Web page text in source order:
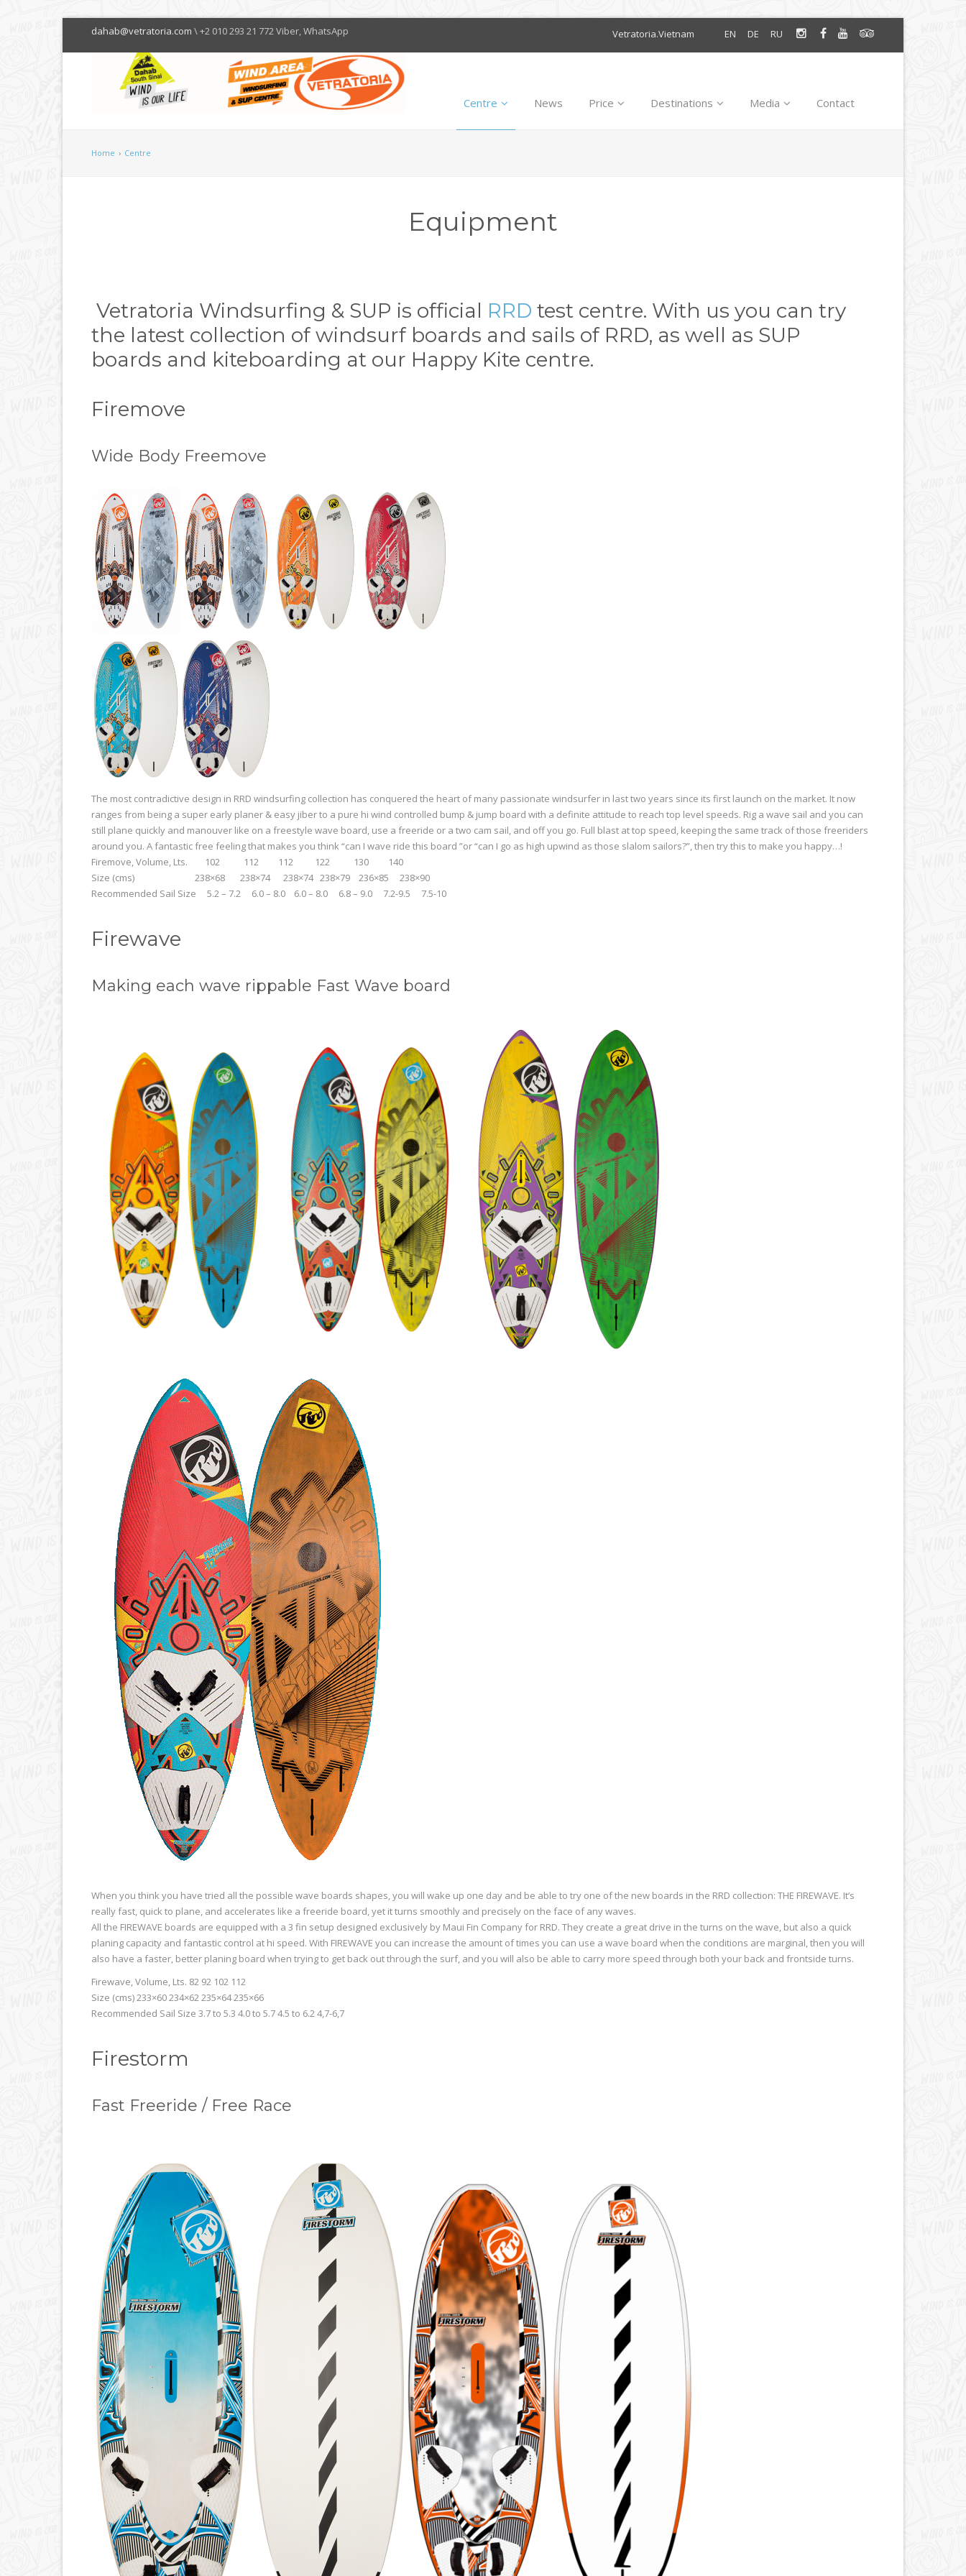
dahab@vetratoria.com \ +2 010 293 21 772 Viber, WhatsApp Vetratoria.Vietnam EN DE RU
Centre News Price Destinations Media Contact
Home › Centre
Equipment
Vetratoria Windsurfing & SUP is official RRD test centre. With us you can try
the latest collection of windsurf boards and sails of RRD, as well as SUP
boards and kiteboarding at our Happy Kite centre.
Firemove
Wide Body Freemove
The most contradictive design in RRD windsurfing collection has conquered the heart of many passionate windsurfer in last two years since its first launch on the market. It now
ranges from being a super early planer & easy jiber to a pure hi wind controlled bump & jump board with a definite attitude to reach top level speeds. Rig a wave sail and you can
still plane quickly and manouver like on a freestyle wave board, use a freeride or a two cam sail, and off you go. Full blast at top speed, keeping the same track of those freeriders
around you. A fantastic free feeling that makes you think “can I wave ride this board ”or “can I go as high upwind as those slalom sailors?”, then try this to make you happy…!
Firemove, Volume, Lts. 102 112 112 122 130 140
Size (cms) 238×68 238×74 238×74 238×79 236×85 238×90
Recommended Sail Size 5.2 – 7.2 6.0 – 8.0 6.0 – 8.0 6.8 – 9.0 7.2-9.5 7.5-10
Firewave
Making each wave rippable Fast Wave board
When you think you have tried all the possible wave boards shapes, you will wake up one day and be able to try one of the new boards in the RRD collection: THE FIREWAVE. It’s
really fast, quick to plane, and accelerates like a freeride board, yet it turns smoothly and precisely on the face of any waves.
All the FIREWAVE boards are equipped with a 3 fin setup designed exclusively by Maui Fin Company for RRD. They create a great drive in the turns on the wave, but also a quick
planing capacity and fantastic control at hi speed. With FIREWAVE you can increase the amount of times you can use a wave board when the conditions are marginal, then you will
also have a faster, better planing board when trying to get back out through the surf, and you will also be able to carry more speed through both your back and frontside turns.
Firewave, Volume, Lts. 82 92 102 112
Size (cms) 233×60 234×62 235×64 235×66
Recommended Sail Size 3.7 to 5.3 4.0 to 5.7 4.5 to 6.2 4,7-6,7
Firestorm
Fast Freeride / Free Race